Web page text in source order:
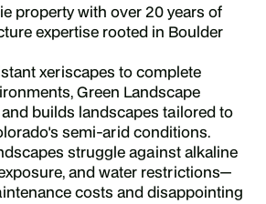
property with over 20 years of
expertise rooted in Boulder
xeriscapes to complete
Green Landscape
builds landscapes tailored to
semi-arid conditions.
struggle against alkaline
and water restrictions—
costs and disappointing